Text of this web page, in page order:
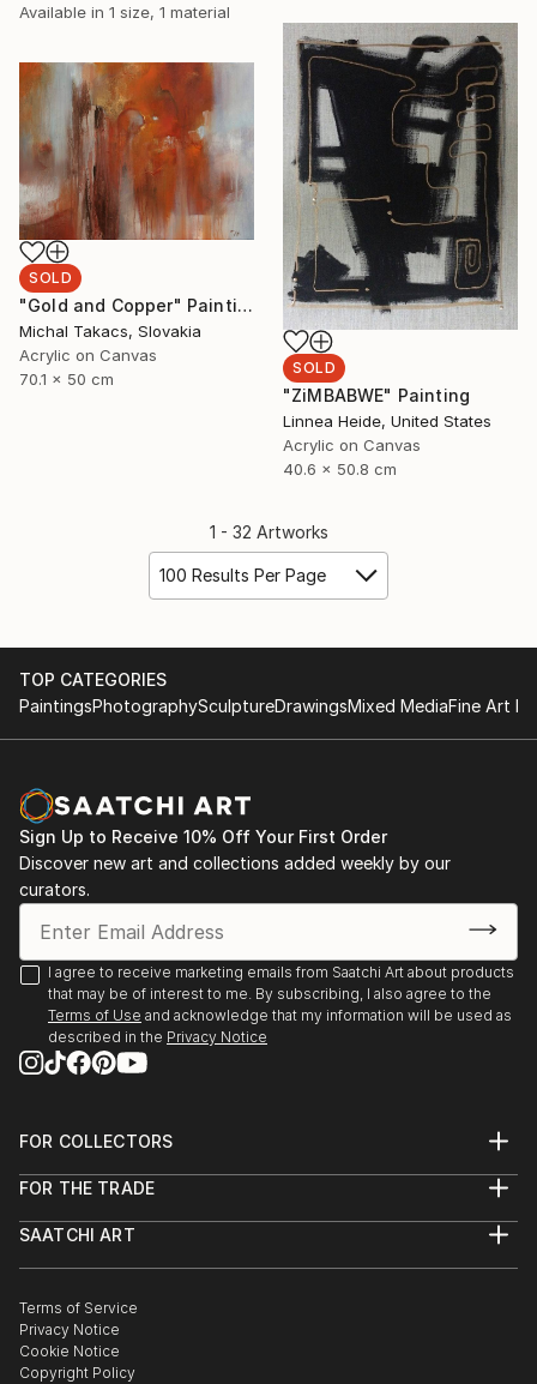
Available in 1 size, 1 material
SOLD
"ZiMBABWE" Painting
Linnea Heide, United States
Acrylic on Canvas
40.6 x 50.8 cm
SOLD
"Gold and Copper" Painting
Michal Takacs, Slovakia
Acrylic on Canvas
70.1 x 50 cm
1 - 32 Artworks
100 Results Per Page
TOP CATEGORIES
PaintingsPhotographySculptureDrawingsMixed MediaFine Art
Sign Up to Receive 10% Off Your First Order
Discover new art and collections added weekly by our
curators.
I agree to receive marketing emails from Saatchi Art about products
that may be of interest to me. By subscribing, I also agree to the
Terms of Use and acknowledge that my information will be used as
described in the Privacy Notice
FOR COLLECTORS
Help Center
Commissions
Gift Card
FOR THE TRADE
Trade Program
Healthcare
Multi Family & Residential
Contact Art Consultant
SAATCHI ART
The Other Art Fair
Sell on Saatchi Art
Affiliate Program
Terms of Service
Privacy Notice
Cookie Notice
Copyright Policy